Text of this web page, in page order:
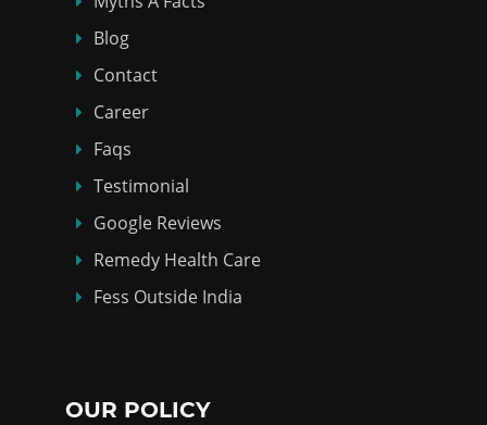
Blog
Contact
Career
Faqs
Testimonial
Google Reviews
Remedy Health Care
Fess Outside India
OUR POLICY